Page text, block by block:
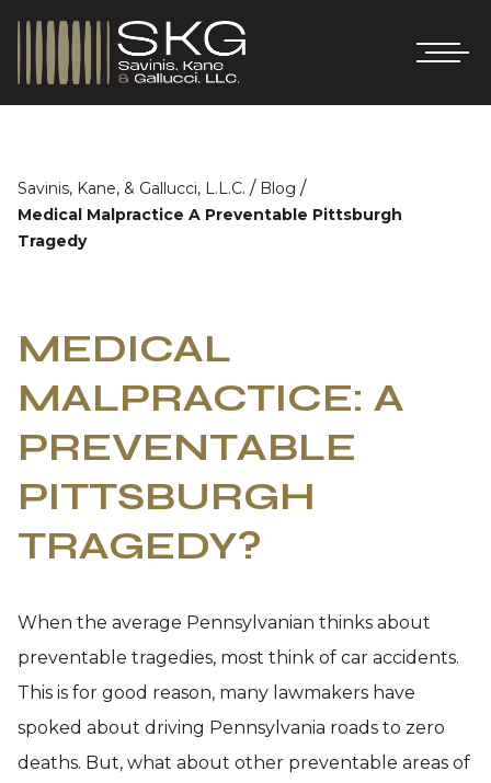
Savinis, Kane, & Gallucci, L.L.C. / Blog /
Medical Malpractice A Preventable Pittsburgh
Tragedy
MEDICAL
MALPRACTICE: A
PREVENTABLE
PITTSBURGH
TRAGEDY?
When the average Pennsylvanian thinks about
preventable tragedies, most think of car accidents.
This is for good reason, many lawmakers have
spoked about driving Pennsylvania roads to zero
deaths. But, what about other preventable areas of